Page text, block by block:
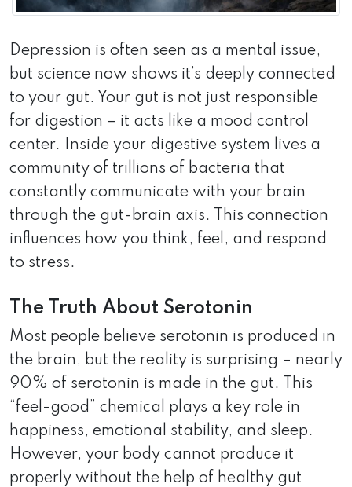
Depression is often seen as a mental issue,
but science now shows it’s deeply connected
to your gut. Your gut is not just responsible
for digestion – it acts like a mood control
center. Inside your digestive system lives a
community of trillions of bacteria that
constantly communicate with your brain
through the gut-brain axis. This connection
influences how you think, feel, and respond
to stress.
The Truth About Serotonin
Most people believe serotonin is produced in
the brain, but the reality is surprising – nearly
90% of serotonin is made in the gut. This
“feel-good” chemical plays a key role in
happiness, emotional stability, and sleep.
However, your body cannot produce it
properly without the help of healthy gut